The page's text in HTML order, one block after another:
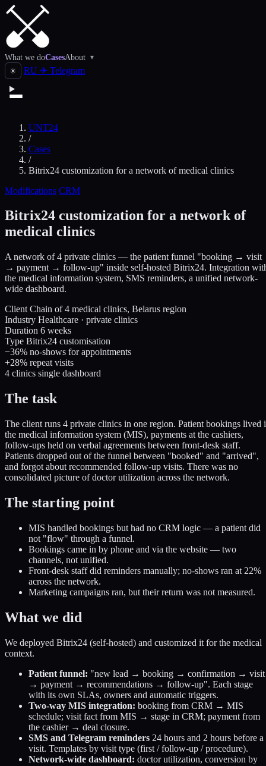
What we doCasesAbout ▾
☀ RU ✈ Telegram
UNT24
/
Cases
/
Bitrix24 customization for a network of medical clinics
Modifications CRM
Bitrix24 customization for a network of
medical clinics
A network of 4 private clinics — the patient funnel "booking → visit
→ payment → follow-up" inside self-hosted Bitrix24. Integration
the medical information system, SMS reminders, a unified network-
wide dashboard.
Client Chain of 4 medical clinics, Belarus region
Industry Healthcare · private clinics
Duration 6 weeks
Type Bitrix24 customisation
−36% no-shows for appointments
+28% repeat visits
4 clinics single dashboard
The task
The client runs 4 private clinics in one region. Patient bookings lived
the medical information system (MIS), payments at the cashiers,
follow-ups held on verbal agreements between front-desk staff.
Patients dropped out of the funnel between "booked" and "arrived",
and forgot about recommended follow-up visits. There was no
consolidated picture of doctor utilization across the network.
The starting point
MIS handled bookings but had no CRM logic — a patient did
not "flow" through a funnel.
Bookings came in by phone and via the website — two
channels, not unified.
Front-desk staff did reminders manually; no-shows ran at 22%
across the network.
Marketing campaigns ran, but their return was not measured.
What we did
We deployed Bitrix24 (self-hosted) and customized it for the medical
context.
Patient funnel: "new lead → booking → confirmation → visit
→ payment → recommendations → follow-up". Each stage
with its own SLAs, owners and automatic triggers.
Two-way MIS integration: booking from CRM → MIS
schedule; visit fact from MIS → stage in CRM; payment from
the cashier → deal closure.
SMS and Telegram reminders 24 hours and 2 hours before a
visit. Templates by visit type (first / follow-up / procedure).
Network-wide dashboard: doctor utilization, conversion by